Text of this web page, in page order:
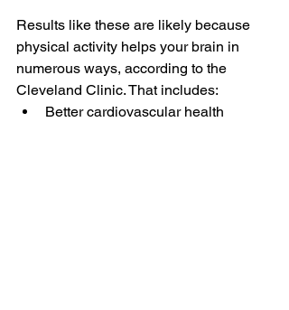
Results like these are likely because
physical activity helps your brain in
numerous ways, according to the
Cleveland Clinic. That includes:
Better cardiovascular health